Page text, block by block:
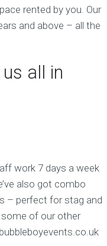
rented by you. Our
and above – all the
all in
work 7 days a week
also got combo
– perfect for stag and
of our other